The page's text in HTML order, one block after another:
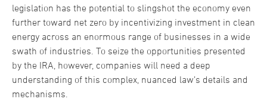
legislation has the potential to slingshot the economy even
further toward net zero by incentivizing investment in clean
energy across an enormous range of businesses in a wide
swath of industries. To seize the opportunities presented
by the IRA, however, companies will need a deep
understanding of this complex, nuanced law’s details and
mechanisms.